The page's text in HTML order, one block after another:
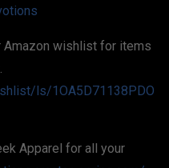
Amazon wishlist for items
ls/1OA5D71138PDO
Apparel for all your